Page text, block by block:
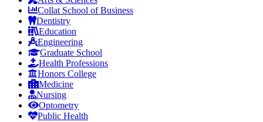
Collat School of Business
Dentistry
Education
Engineering
Graduate School
Health Professions
Honors College
Medicine
Nursing
Optometry
Public Health